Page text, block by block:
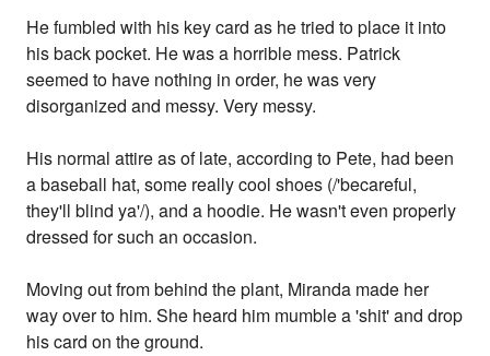
He fumbled with his key card as he tried to place it into
his back pocket. He was a horrible mess. Patrick
seemed to have nothing in order, he was very
disorganized and messy. Very messy.
His normal attire as of late, according to Pete, had been
a baseball hat, some really cool shoes (/'becareful,
they'll blind ya'/), and a hoodie. He wasn't even properly
dressed for such an occasion.
Moving out from behind the plant, Miranda made her
way over to him. She heard him mumble a 'shit' and drop
his card on the ground.